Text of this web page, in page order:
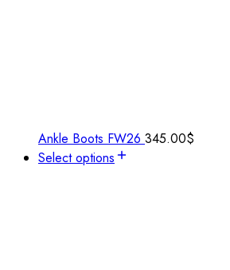
Ankle Boots FW26 345.00$
Select options